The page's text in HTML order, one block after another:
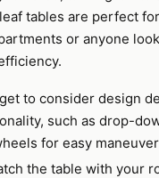
tables are perfect
or anyone
to consider design
such as drop-
for easy
the table with your